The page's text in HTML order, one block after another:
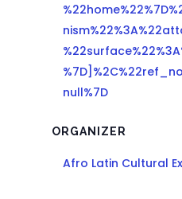
null%7D
ORGANIZER
Afro Latin Cultural